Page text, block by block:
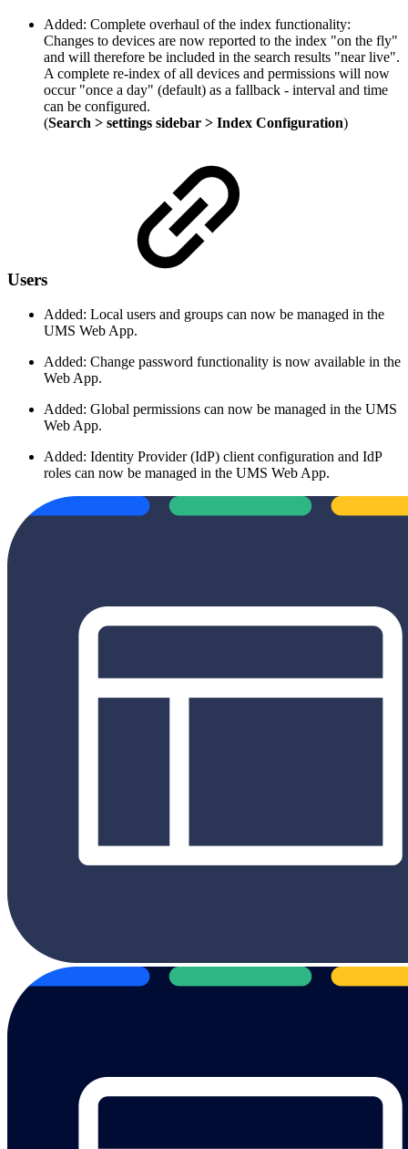
Added: Complete overhaul of the index functionality:
Changes to devices are now reported to the index "on the fly"
and will therefore be included in the search results "near live".
A complete re-index of all devices and permissions will now
occur "once a day" (default) as a fallback - interval and time
can be configured.
(Search > settings sidebar > Index Configuration)
Users
Added: Local users and groups can now be managed in the
UMS Web App.
Added: Change password functionality is now available in the
Web App.
Added: Global permissions can now be managed in the UMS
Web App.
Added: Identity Provider (IdP) client configuration and IdP
roles can now be managed in the UMS Web App.